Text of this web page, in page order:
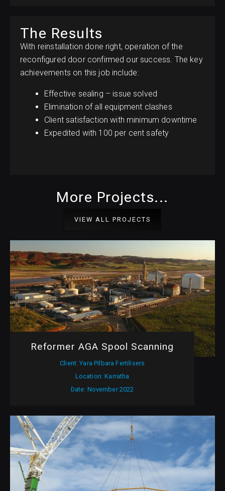
The Results
With reinstallation done right, operation of the
reconfigured door confirmed our success. The key
achievements on this job include:
Effective sealing – issue solved
Elimination of all equipment clashes
Client satisfaction with minimum downtime
Expedited with 100 per cent safety
More Projects...
VIEW ALL PROJECTS
Reformer AGA Spool Scanning
Client: Yara Pilbara Fertilisers
Location: Karratha
Date: November 2022